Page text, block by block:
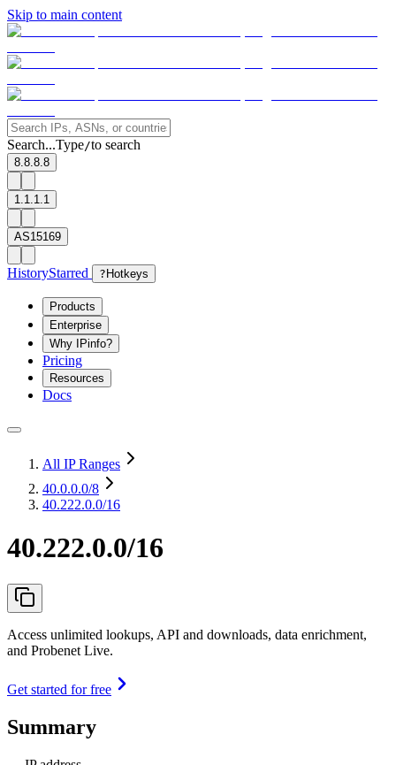
Skip to main content
Search...Type/to search
8.8.8.8
1.1.1.1
AS15169
HistoryStarred ? Hotkeys
Products
Enterprise
Why IPinfo?
Pricing
Resources
Docs
All IP Ranges
40.0.0.0/8
40.222.0.0/16
40.222.0.0/16
Access unlimited lookups, API and downloads, data enrichment,
and Probenet Live.
Get started for free
Summary